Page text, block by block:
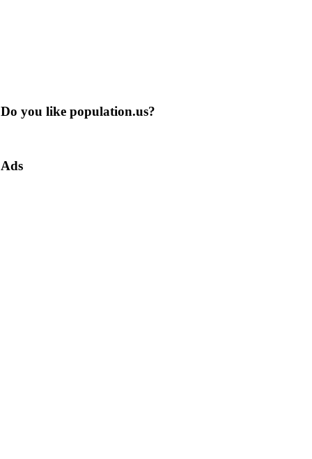
Do you like population.us?
Ads